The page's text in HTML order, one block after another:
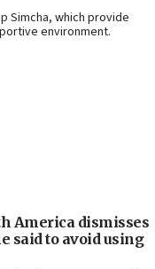
Simcha, which provide
environment.
America dismisses
said to avoid using